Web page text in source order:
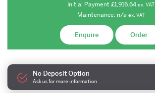
Initial Payment £1,916.64 ex. VAT
Maintenance: n/a ex. VAT
Enquire Order
No Deposit Option
Ask us for more information